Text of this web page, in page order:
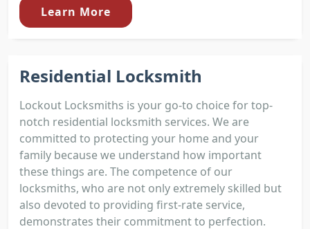
Learn More
Residential Locksmith
Lockout Locksmiths is your go-to choice for top-
notch residential locksmith services. We are
committed to protecting your home and your
family because we understand how important
these things are. The competence of our
locksmiths, who are not only extremely skilled but
also devoted to providing first-rate service,
demonstrates their commitment to perfection.